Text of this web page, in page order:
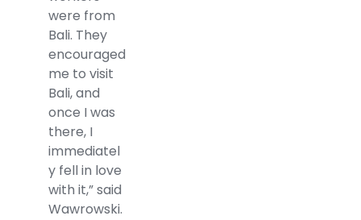
were from
Bali. They
encouraged
me to visit
Bali, and
once I was
there, I
immediatel
y fell in love
with it,” said
Wawrowski.